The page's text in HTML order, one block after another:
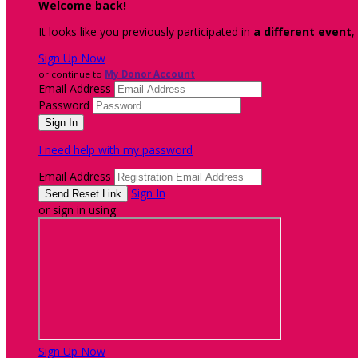
Welcome back!
It looks like you previously participated in a different event
Sign Up Now
or continue to My Donor Account
Email Address
Password
I need help with my password
Email Address
Sign In
or sign in using
Sign Up Now